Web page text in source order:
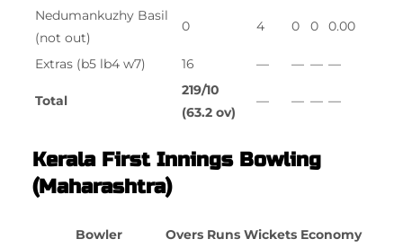
Nedumankuzhy Basil
(not out)
0 4 0 0 0.00
Extras (b5 lb4 w7) 16 — — — —
Total
219/10
(63.2 ov)
— — — —
Kerala First Innings Bowling
(Maharashtra)
Bowler Overs Runs Wickets Economy